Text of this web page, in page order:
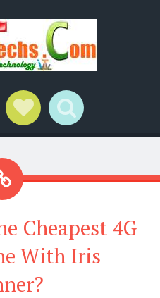
Social Links
Search
Cheapest 4G
With Iris